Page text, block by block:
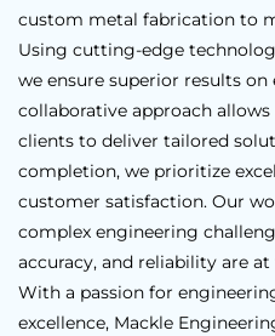
custom metal fabrication to
Using cutting-edge
we ensure superior results on
collaborative approach
clients to deliver tailored
completion, we prioritize
customer satisfaction. Our
complex engineering
accuracy, and reliability are
With a passion for
excellence, Mackle